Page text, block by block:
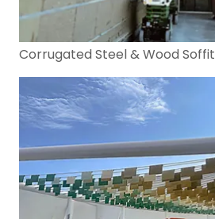
Corrugated Steel & Wood Soffit